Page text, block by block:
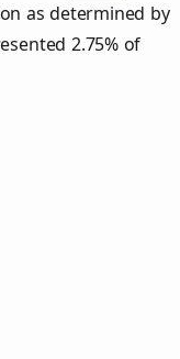
as determined by
2.75% of